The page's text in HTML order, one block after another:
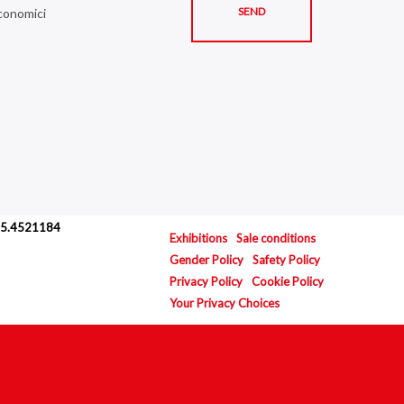
Exhibitions
Sale conditions
Gender Policy
Safety Policy
Privacy Policy
Cookie Policy
Your Privacy Choices